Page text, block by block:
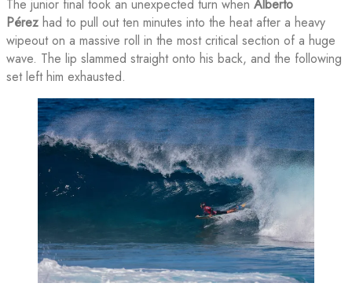
The junior final took an unexpected turn when Alberto
Pérez had to pull out ten minutes into the heat after a heavy
wipeout on a massive roll in the most critical section of a huge
wave. The lip slammed straight onto his back, and the following
set left him exhausted.